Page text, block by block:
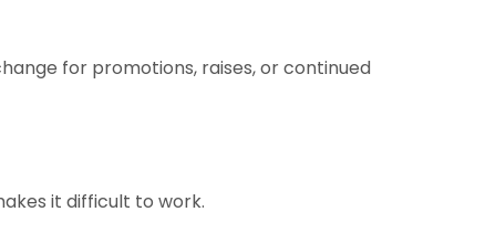
for promotions, raises, or continued
it difficult to work.